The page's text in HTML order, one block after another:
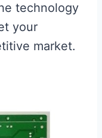
technology
your
market.